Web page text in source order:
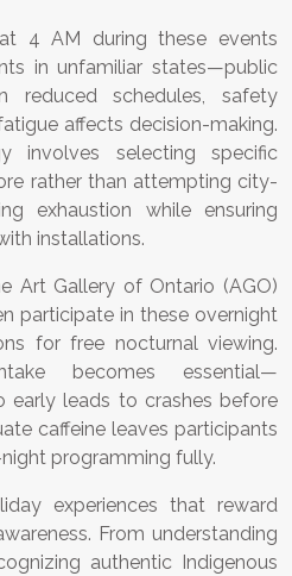
4 AM during these events
in unfamiliar states—public
reduced schedules, safety
affects decision-making.
selecting specific
rather than attempting city-
exhaustion while ensuring
installations.
Art Gallery of Ontario (AGO)
participate in these overnight
for free nocturnal viewing.
becomes essential—
early leads to crashes before
caffeine leaves participants
programming fully.
experiences that reward
From understanding
authentic Indigenous